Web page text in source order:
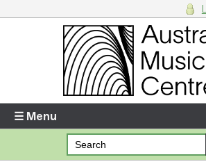
Enter your username and password
Forgotten your username or password?
☰ Menu